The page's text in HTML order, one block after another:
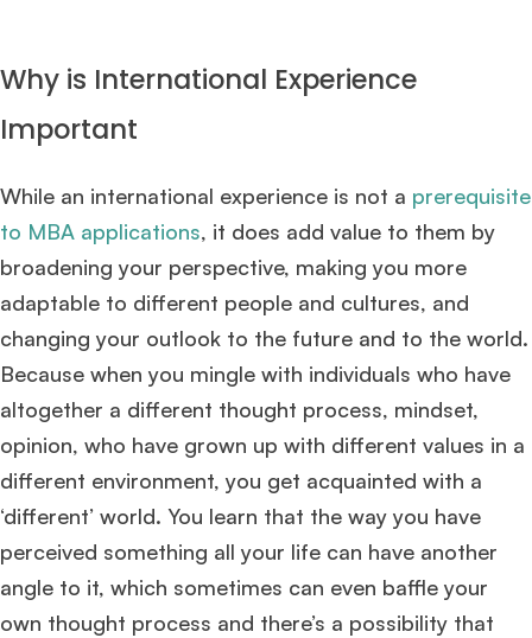
Why is International Experience
Important
While an international experience is not a prerequisite
to MBA applications, it does add value to them by
broadening your perspective, making you more
adaptable to different people and cultures, and
changing your outlook to the future and to the world.
Because when you mingle with individuals who have
altogether a different thought process, mindset,
opinion, who have grown up with different values in a
different environment, you get acquainted with a
‘different’ world. You learn that the way you have
perceived something all your life can have another
angle to it, which sometimes can even baffle your
own thought process and there’s a possibility that